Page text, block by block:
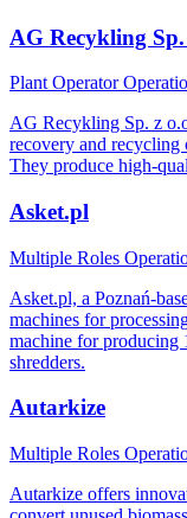
AG Recykling Sp.
Plant Operator
AG Recykling Sp. z
recovery and recycling
They produce high-
Asket.pl
Multiple Roles
Asket.pl, a Poznań-
machines for
machine for producing
shredders.
Autarkize
Multiple Roles
Autarkize offers